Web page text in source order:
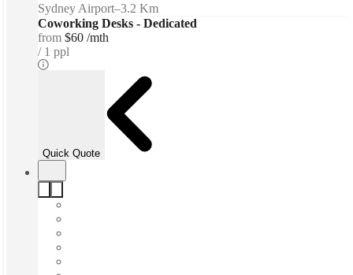
Sydney Airport–3.2 Km
Coworking Desks - Dedicated
from $60 /mth
1 ppl
Quick Quote